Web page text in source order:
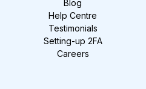
Blog
Help Centre
Testimonials
Setting-up 2FA
Careers